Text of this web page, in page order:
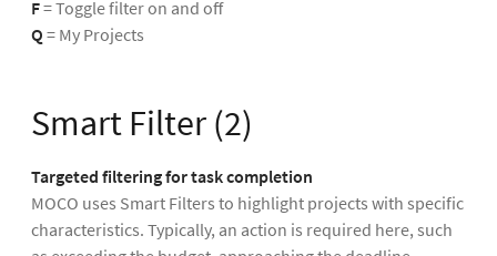
F= Toggle filter on and off
Q = My Projects
Smart Filter (2)
Targeted filtering for task completion
MOCO uses Smart Filters to highlight projects with specific
characteristics. Typically, an action is required here, such